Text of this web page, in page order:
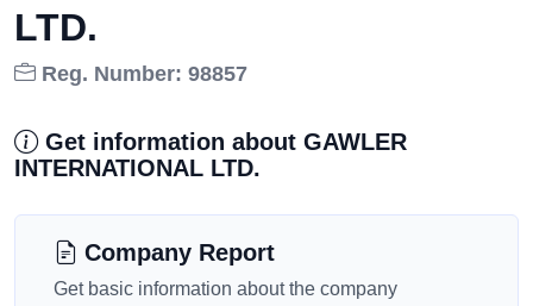
LTD.
Reg. Number: 98857
Get information about GAWLER
INTERNATIONAL LTD.
Company Report
Get basic information about the company